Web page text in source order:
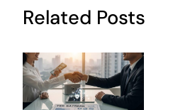
Related Posts